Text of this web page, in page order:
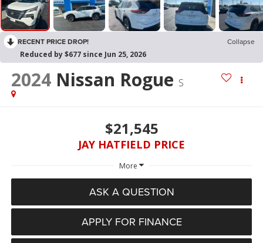
RECENT PRICE DROP!
Collapse
Reduced by $677 since Jun 25, 2026
2024 Nissan Rogue S
$21,545
JAY HATFIELD PRICE
More
ASK A QUESTION
APPLY FOR FINANCE